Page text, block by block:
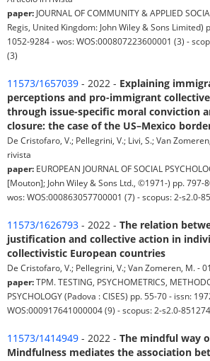
paper: JOURNAL OF COMMUNITY & APPLIED
Regis, United Kingdom: John Wiley & Sons Limited)
1052-9284 - wos: WOS:000807223600001 (3) -
(3)
11573/1657039 - 2022 - Explaining
perceptions and pro-immigrant
through issue-specific moral conviction
closure: the case of the US–Mexico
De Cristofaro, V.; Pellegrini, V.; Livi, S.; Van
rivista
paper: EUROPEAN JOURNAL OF SOCIAL
[Mouton]; John Wiley & Sons Ltd., ©1971-) pp. 797-
wos: WOS:000863057700001 (7) - scopus: 2-s2.0-
11573/1626793 - 2022 - The relation
justification and collective action in
collectivistic European countries
De Cristofaro, V.; Pellegrini, V.; Van Zomeren, M. -
paper:TPM. TESTING, PSYCHOMETRICS,
PSYCHOLOGY (Padova : CISES) pp. 55-70 - issn:
WOS:000917641000004 (9) - scopus: 2-s2.0-
11573/1414949 - 2022 - The mindful way
Mindfulness mediates the association